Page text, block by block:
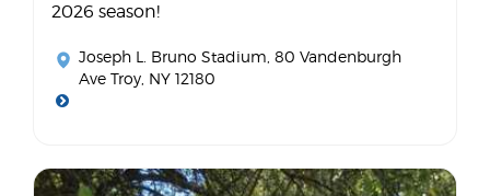
2026 season!
Joseph L. Bruno Stadium , 80 Vandenburgh
Ave Troy, NY 12180